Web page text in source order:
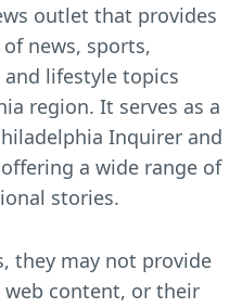
outlet that provides
news, sports,
lifestyle topics
region. It serves as a
Inquirer and
a wide range of
stories.
they may not provide
web content, or their